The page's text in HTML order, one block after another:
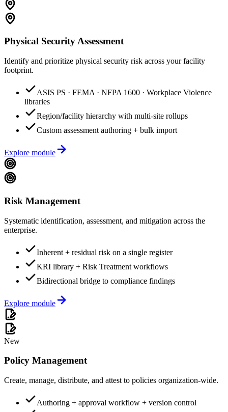
Physical Security Assessment
Identify and prioritize physical security risk across your facility
footprint.
ASIS PS · FEMA · NFPA 1600 · Workplace Violence
libraries
Region/facility hierarchy with multi-site rollups
Custom assessment authoring + bulk import
Explore module
Risk Management
Systematic identification, assessment, and mitigation across the
enterprise.
Inherent + residual risk on a single register
KRI library + Risk Treatment workflows
Bidirectional bridge to compliance findings
Explore module
New
Policy Management
Create, manage, distribute, and attest to policies organization-wide.
Authoring + approval workflow + version control